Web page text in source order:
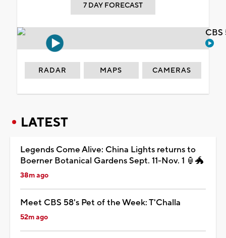
7 DAY FORECAST
RADAR MAPS CAMERAS
LATEST
Legends Come Alive: China Lights returns to
Boerner Botanical Gardens Sept. 11-Nov. 1 🏮🐲
38m ago
Meet CBS 58's Pet of the Week: T'Challa
52m ago